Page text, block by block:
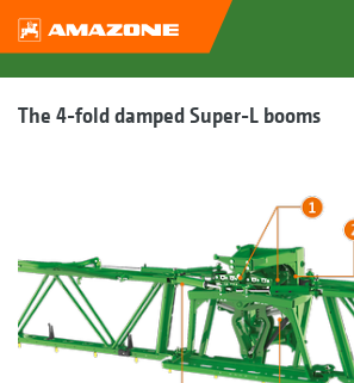
The 4-fold damped Super-L booms